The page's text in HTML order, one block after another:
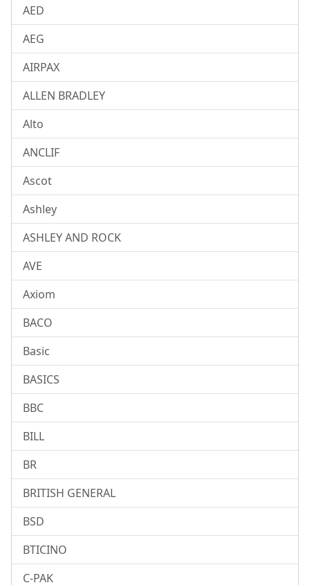
AED
AEG
AIRPAX
ALLEN BRADLEY
Alto
ANCLIF
Ascot
Ashley
ASHLEY AND ROCK
AVE
Axiom
BACO
Basic
BASICS
BBC
BILL
BR
BRITISH GENERAL
BSD
BTICINO
C-PAK